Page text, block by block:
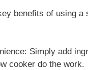
benefits of using a
Simply add
cooker do the work.